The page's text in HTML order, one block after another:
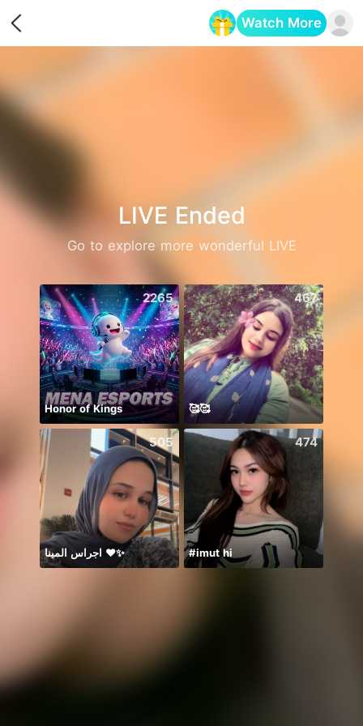
Watch More
LIVE Ended
Go to explore more wonderful LIVE
2265
Honor of Kings
467
🥰🥰
505
اجراس المينا ❤️✨
474
#imut hi